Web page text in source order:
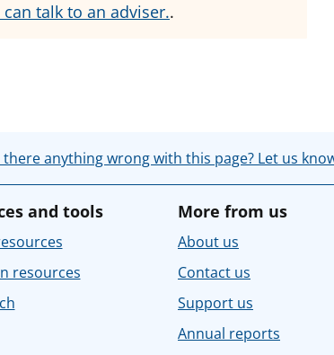
talk to an adviser..
there anything wrong with this page? Let us
and tools
resources
More from us
About us
Contact us
Support us
Annual reports